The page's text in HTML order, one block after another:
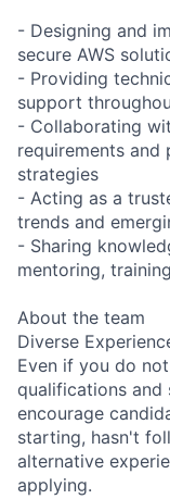
- Designing and
secure AWS
- Providing
support
- Collaborating
requirements
strategies
- Acting as a
trends and
- Sharing
mentoring,
About the team
Diverse
Even if you do
qualifications and
encourage
starting, hasn't
alternative
applying.